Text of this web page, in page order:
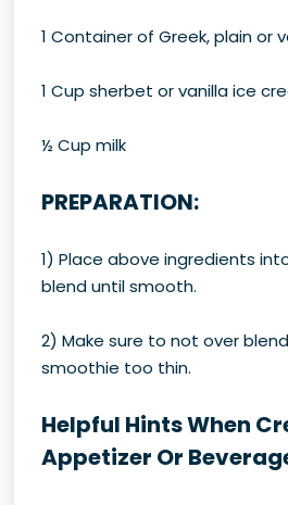
1 Container of Greek, plain or
1 Cup sherbet or vanilla ice
½ Cup milk
PREPARATION:
1) Place above ingredients
blend until smooth.
2) Make sure to not over
smoothie too thin.
Helpful Hints When
Appetizer Or